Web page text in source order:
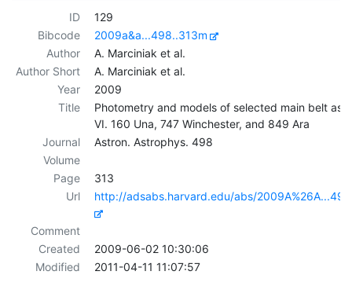
ID
129
Bibcode
2009a&a...498..313m
Author
A. Marciniak et al.
Author Short
A. Marciniak et al.
Year
2009
Title
Photometry and models of selected main belt
VI. 160 Una, 747 Winchester, and 849 Ara
Journal
Astron. Astrophys. 498
Volume
Page
313
Url
http://adsabs.harvard.edu/abs/
Comment
Created
2009-06-02 10:30:06
Modified
2011-04-11 11:07:57